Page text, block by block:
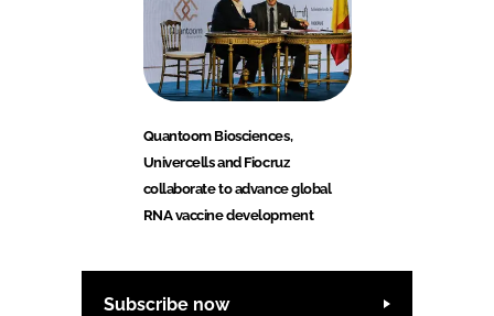
Quantoom Biosciences,
Univercells and Fiocruz
collaborate to advance global
RNA vaccine development
Subscribe now